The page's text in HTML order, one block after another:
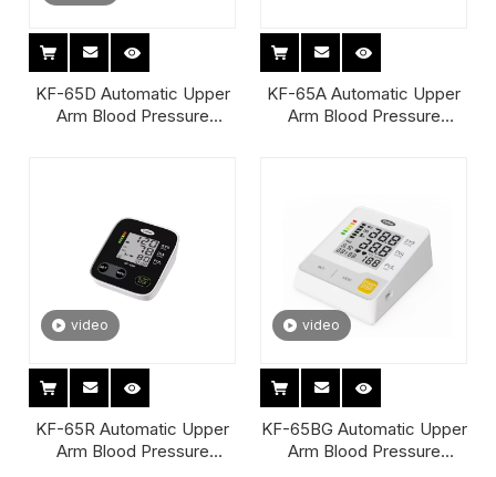
KF-65D Automatic Upper
Arm Blood Pressure
KF-65A Automatic Upper
Arm Blood Pressure
video
KF-65R Automatic Upper
Arm Blood Pressure
video
KF-65BG Automatic Upper
Arm Blood Pressure